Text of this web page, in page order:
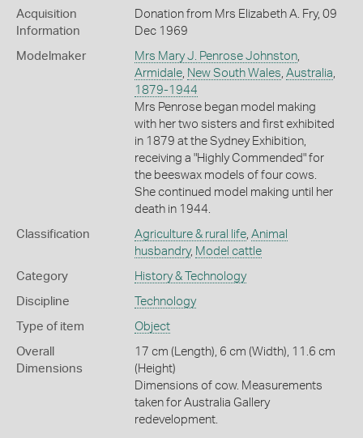
Acquisition
Information
Donation from Mrs Elizabeth A. Fry, 09
Dec 1969
Modelmaker Mrs Mary J. Penrose Johnston,
Armidale, New South Wales, Australia,
1879-1944
Mrs Penrose began model making
with her two sisters and first exhibited
in 1879 at the Sydney Exhibition,
receiving a "Highly Commended" for
the beeswax models of four cows.
She continued model making until her
death in 1944.
Classification Agriculture & rural life, Animal
husbandry, Model cattle
Category History & Technology
Discipline Technology
Type of item Object
Overall
Dimensions
17 cm (Length), 6 cm (Width), 11.6 cm
(Height)
Dimensions of cow. Measurements
taken for Australia Gallery
redevelopment.